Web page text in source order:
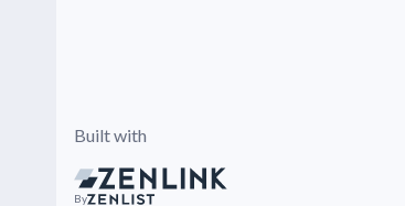
Built with
By